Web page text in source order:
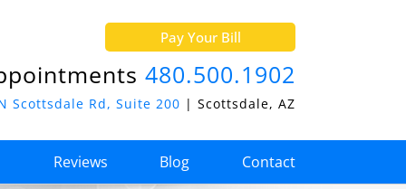
Pay Your Bill
480.500.1902
Scottsdale Rd, Suite 200 | Scottsdale, AZ
Reviews Blog Contact